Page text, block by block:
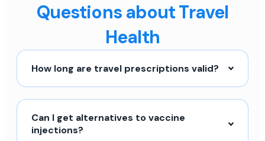
Questions about Travel
Health
How long are travel prescriptions valid?
Can I get alternatives to vaccine
injections?